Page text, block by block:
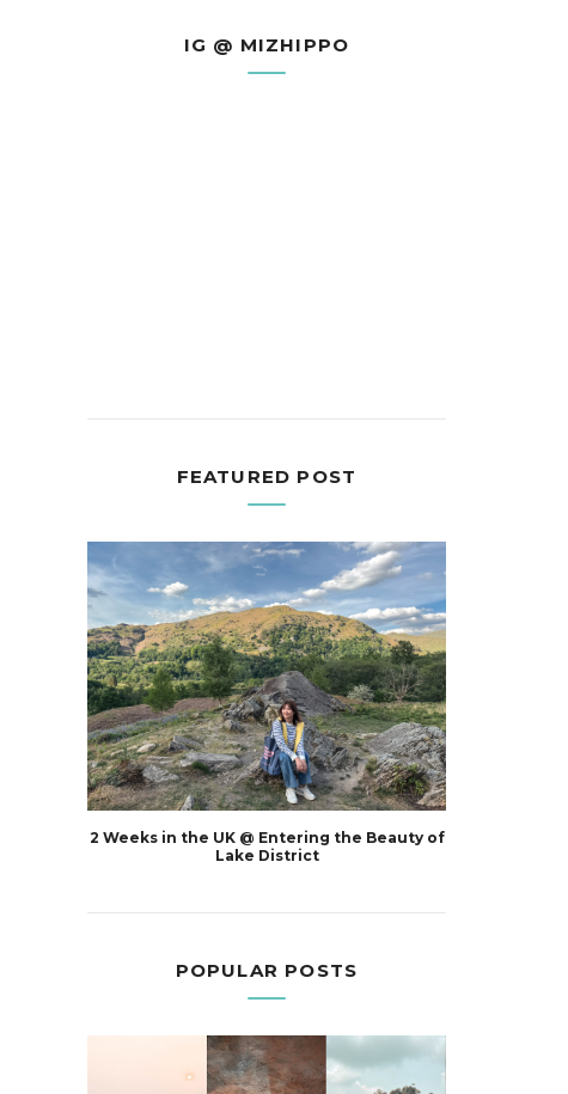
IG @ MIZHIPPO
FEATURED POST
2 Weeks in the UK @ Entering the Beauty of
Lake District
POPULAR POSTS